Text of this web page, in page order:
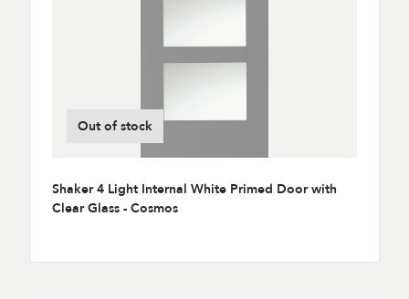
Out of stock
Shaker 4 Light Internal White Primed Door with
Clear Glass - Cosmos